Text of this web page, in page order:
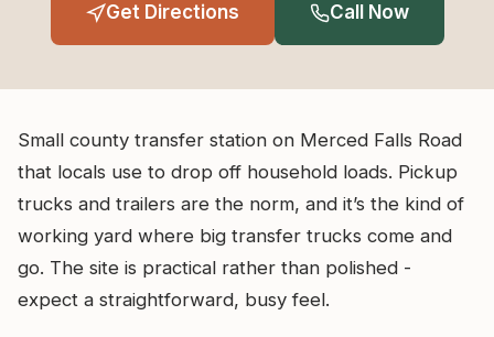
Get Directions Call Now
Small county transfer station on Merced Falls Road
that locals use to drop off household loads. Pickup
trucks and trailers are the norm, and it’s the kind of
working yard where big transfer trucks come and
go. The site is practical rather than polished -
expect a straightforward, busy feel.